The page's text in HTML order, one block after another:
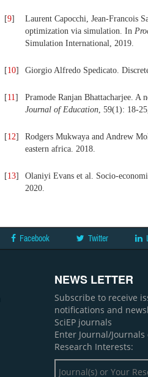
[9]
Laurent Capocchi, Jean-Francois
optimization via simulation. In
Simulation International, 2019.
[10] Giorgio Alfredo Spedicato.
[11] Pramode Ranjan Bhattacharjee. A
Journal of Education, 59(1): 18-
[12]
Rodgers Mukwaya and Andrew
eastern africa. 2018.
[13] Olaniyi Evans et al. Socio-
2020.
Facebook Twitter
NEWS LETTER
Subscribe to receive
notifications and
SciEP journals
Enter Journal/Journals
Research Interests: